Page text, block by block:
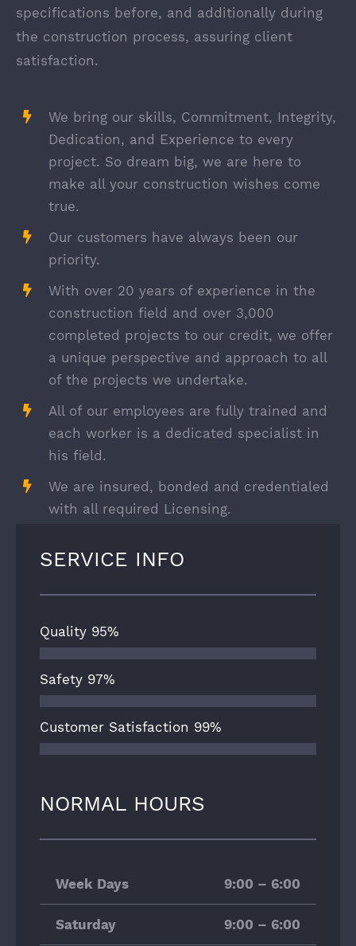
specifications before, and additionally during
the construction process, assuring client
satisfaction.
We bring our skills, Commitment, Integrity,
Dedication, and Experience to every
project. So dream big, we are here to
make all your construction wishes come
true.
Our customers have always been our
priority.
With over 20 years of experience in the
construction field and over 3,000
completed projects to our credit, we offer
a unique perspective and approach to all
of the projects we undertake.
All of our employees are fully trained and
each worker is a dedicated specialist in
his field.
We are insured, bonded and credentialed
with all required Licensing.
SERVICE INFO
Quality 95%
Safety 97%
Customer Satisfaction 99%
NORMAL HOURS
Week Days 9:00 – 6:00
Saturday 9:00 – 6:00